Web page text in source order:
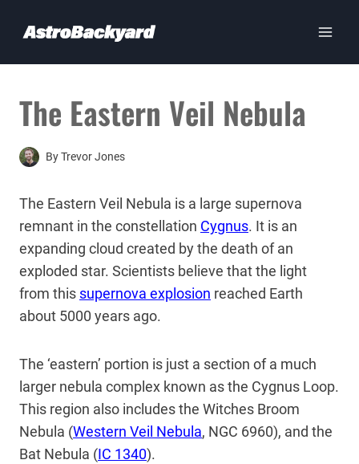
The Eastern Veil Nebula
ByTrevor Jones
The Eastern Veil Nebula is a large supernova
remnant in the constellation Cygnus. It is an
expanding cloud created by the death of an
exploded star. Scientists believe that the light
from this supernova explosion reached Earth
about 5000 years ago.
The ‘eastern’ portion is just a section of a much
larger nebula complex known as the Cygnus Loop.
This region also includes the Witches Broom
Nebula (Western Veil Nebula, NGC 6960), and the
Bat Nebula (IC 1340).